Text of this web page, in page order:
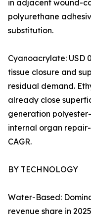
in adjacent wound-
polyurethane
substitution.
Cyanoacrylate: USD
tissue closure and
residual demand.
already close
generation
internal organ
CAGR.
BY TECHNOLOGY
Water-Based:
revenue share in